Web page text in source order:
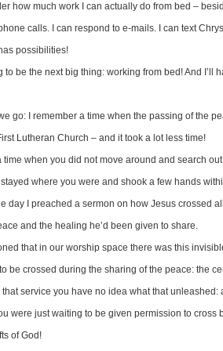
how much work I can actually do from bed –
calls. I can respond to e-mails. I can text
possibilities!
to be the next big thing: working from bed! And I’ll
go: I remember a time when the passing of the
Lutheran Church – and it took a lot less time!
time when you did not move around and search
where you were and shook a few hands
day I preached a sermon on how Jesus crossed
and the healing he’d been given to share.
that in our worship space there was this
be crossed during the sharing of the peace: the
service you have no idea what that unleashed:
were just waiting to be given permission to cross
of God!